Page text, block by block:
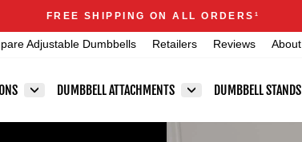
Pause
Announcements
FREE SHIPPING ON ALL ORDERS 1
Adjustable Dumbbells Retailers Reviews About
DUMBBELL ATTACHMENTS DUMBBELL STANDS